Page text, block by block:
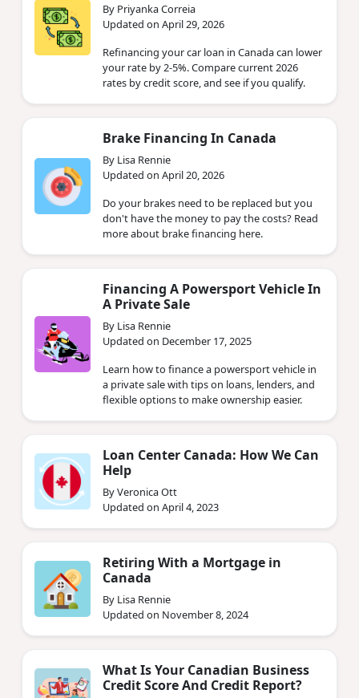
By Priyanka Correia
Updated on April 29, 2026
Refinancing your car loan in Canada can lower
your rate by 2-5%. Compare current 2026
rates by credit score, and see if you qualify.
Brake Financing In Canada
By Lisa Rennie
Updated on April 20, 2026
Do your brakes need to be replaced but you
don't have the money to pay the costs? Read
more about brake financing here.
Financing A Powersport Vehicle In
A Private Sale
By Lisa Rennie
Updated on December 17, 2025
Learn how to finance a powersport vehicle in
a private sale with tips on loans, lenders, and
flexible options to make ownership easier.
Loan Center Canada: How We Can
Help
By Veronica Ott
Updated on April 4, 2023
Retiring With a Mortgage in
Canada
By Lisa Rennie
Updated on November 8, 2024
What Is Your Canadian Business
Credit Score And Credit Report?